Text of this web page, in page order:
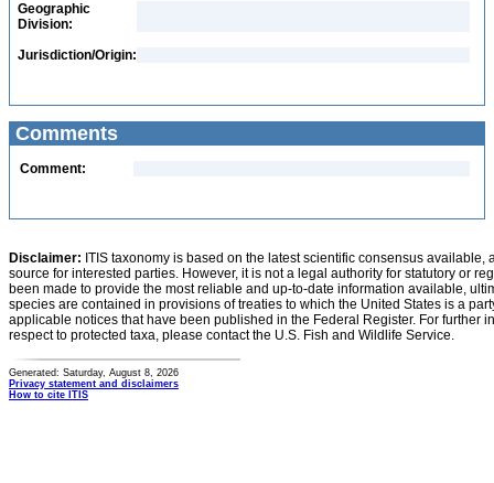
Geographic
Division:
Jurisdiction/Origin:
Comments
Comment:
Disclaimer: ITIS taxonomy is based on the latest scientific consensus
source for interested parties. However, it is not a legal authority for statutory or
been made to provide the most reliable and up-to-date information available,
species are contained in provisions of treaties to which the United States is a
applicable notices that have been published in the Federal Register. For further
respect to protected taxa, please contact the U.S. Fish and Wildlife Service.
Generated: Saturday, August 8, 2026
Privacy statement and disclaimers
How to cite ITIS